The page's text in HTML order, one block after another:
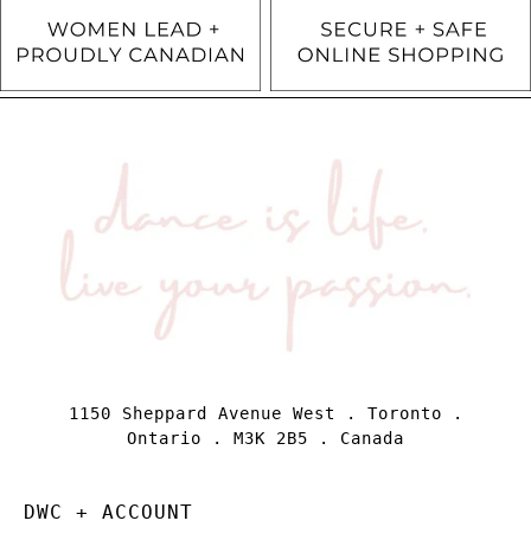
DWC + ACCOUNT
1150 Sheppard Avenue West . Toronto .
Ontario . M3K 2B5 . Canada